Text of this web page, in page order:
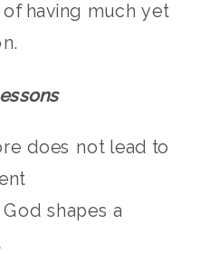
having much yet
does not lead to
shapes a